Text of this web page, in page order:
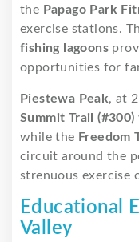
the Papago Park
exercise stations.
fishing lagoons
opportunities for
Piestewa Peak, at
Summit Trail (#300)
while the Freedom
circuit around the
strenuous exercise
Educational
Valley